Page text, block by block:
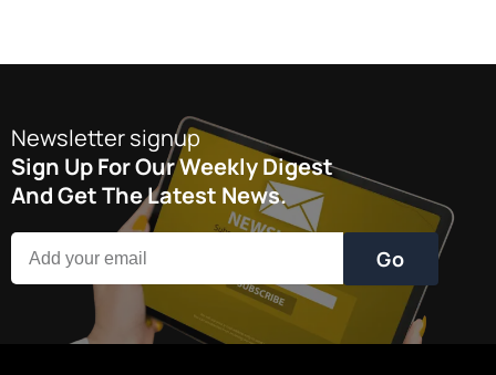
Newsletter signup
Sign Up For Our Weekly Digest
And Get The Latest News.
Go